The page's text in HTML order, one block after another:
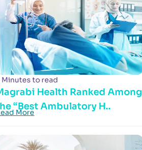
Minutes to read
Health Ranked Among
“Best Ambulatory H..
More